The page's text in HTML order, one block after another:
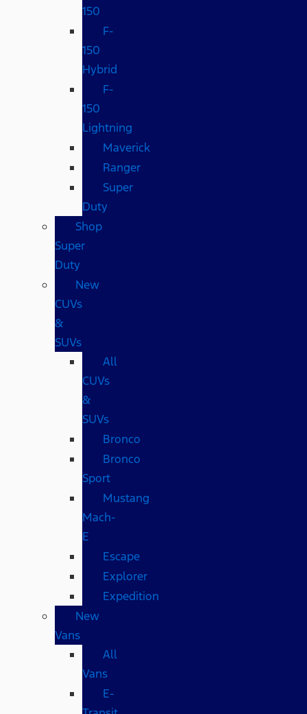
150
F-
150
Hybrid
F-
150
Lightning
Maverick
Ranger
Super
Duty
Shop
Super
Duty
New
CUVs
&
SUVs
All
CUVs
&
SUVs
Bronco
Bronco
Sport
Mustang
Mach-
E
Escape
Explorer
Expedition
New
Vans
All
Vans
E-